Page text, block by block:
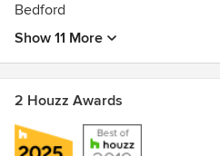
Bedford
Show 11 More
2 Houzz Awards